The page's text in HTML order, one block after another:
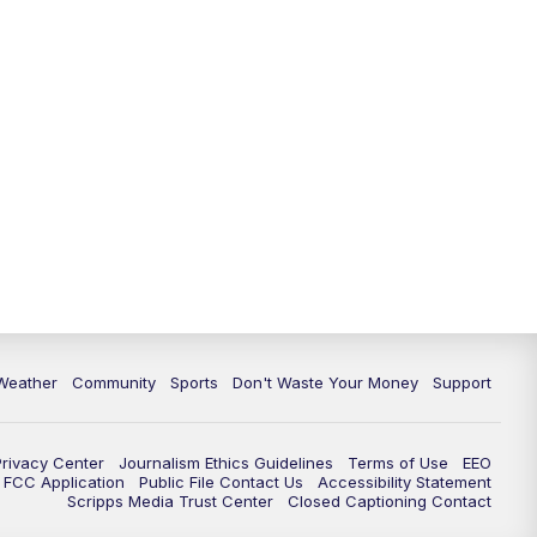
Community Sports Don't Waste Your Money Support
Center Journalism Ethics Guidelines Terms of Use
EEO
FCC Application
Public File Contact Us
Accessibility Statement
Scripps Media Trust Center
Closed Captioning Contact